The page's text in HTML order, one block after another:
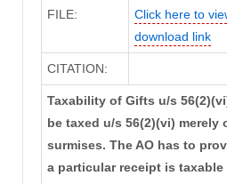
FILE:
Click here to
download link
CITATION:
Taxability of Gifts u/s
be taxed u/s 56(2)(vi) merely
surmises. The AO has to
a particular receipt is taxable